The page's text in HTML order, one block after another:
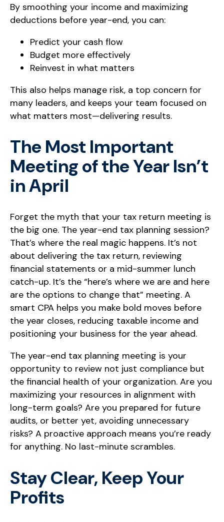
By smoothing your income and maximizing
deductions before year-end, you can:
Predict your cash flow
Budget more effectively
Reinvest in what matters
This also helps manage risk, a top concern for
many leaders, and keeps your team focused on
what matters most—delivering results.
The Most Important
Meeting of the Year Isn’t
in April
Forget the myth that your tax return meeting is
the big one. The year-end tax planning session?
That’s where the real magic happens. It’s not
about delivering the tax return, reviewing
financial statements or a mid-summer lunch
catch-up. It’s the “here’s where we are and here
are the options to change that” meeting. A
smart CPA helps you make bold moves before
the year closes, reducing taxable income and
positioning your business for the year ahead.
The year-end tax planning meeting is your
opportunity to review not just compliance but
the financial health of your organization. Are you
maximizing your resources in alignment with
long-term goals? Are you prepared for future
audits, or better yet, avoiding unnecessary
risks? A proactive approach means you’re ready
for anything. No last-minute scrambles.
Stay Clear, Keep Your
Profits